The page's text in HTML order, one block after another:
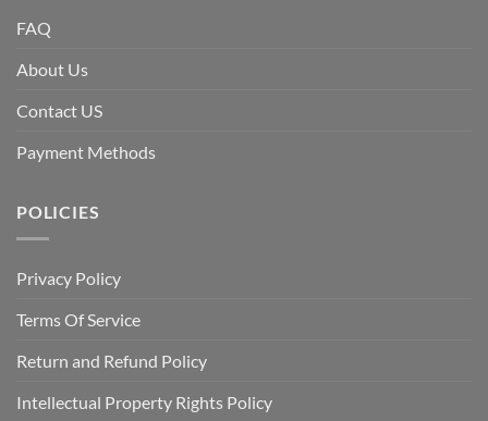
FAQ
About Us
Contact US
Payment Methods
POLICIES
Privacy Policy
Terms Of Service
Return and Refund Policy
Intellectual Property Rights Policy